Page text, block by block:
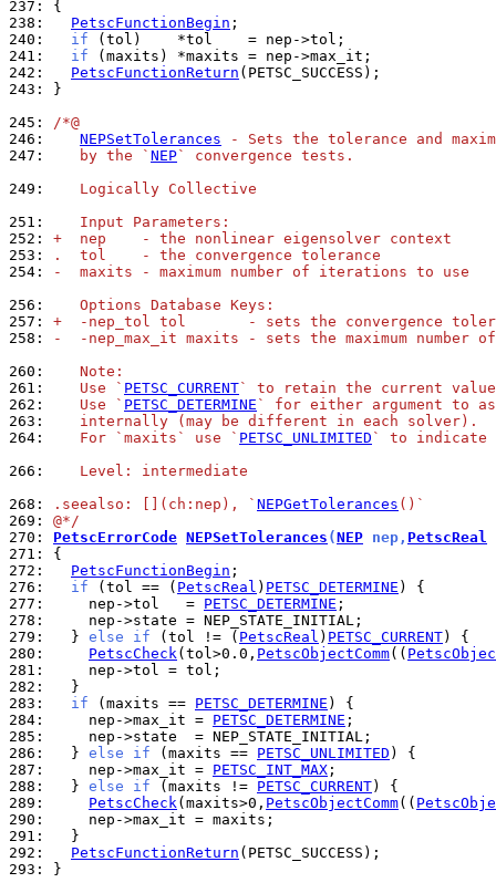
237:
238:
PetscFunctionBegin
240:
if
241:
if
242:
PetscFunctionReturn
243:
}
245: /*@
246:
NEPSetTolerances - Sets the tolerance and
247:
   by the `
NEP` convergence tests.
249:
   Logically Collective
251:
   Input Parameters:
252: +  nep    - the nonlinear eigensolver context
253:
.  tol    - the convergence tolerance
254:
-  maxits - maximum number of iterations to use
256:
   Options Database Keys:
257: +  -nep_tol tol       - sets the convergence
258:
-  -nep_max_it maxits - sets the maximum number
260:
   Note:
261:
   Use `
PETSC_CURRENT` to retain the current
262:
   Use `
PETSC_DETERMINE ` for either argument to
263:
   internally (may be different in each solver).
264:
   For `maxits` use `
PETSC_UNLIMITED ` to indicate
266:
   Level: intermediate
268:
.seealso: [](ch:nep), ` NEPGetTolerances ()`
269: @*/
270: PetscErrorCode NEPSetTolerances (NEP nep, PetscReal
271:
272:
PetscFunctionBegin
276:
if (tol == ( PetscReal ) PETSC_DETERMINE
277:
    nep->tol   =
PETSC_DETERMINE
278:
279:
  }
else if (tol != ( PetscReal ) PETSC_CURRENT
280:
PetscCheck(tol>0.0, PetscObjectComm((
281:
282:
283:
if (maxits == PETSC_DETERMINE
284:
    nep->max_it =
PETSC_DETERMINE
285:
286:
  }
else if (maxits == PETSC_UNLIMITED
287:
    nep->max_it =
PETSC_INT_MAX
288:
  }
else if (maxits != PETSC_CURRENT
289:
PetscCheck(maxits>0, PetscObjectComm((
290:
291:
292:
PetscFunctionReturn
293:
}